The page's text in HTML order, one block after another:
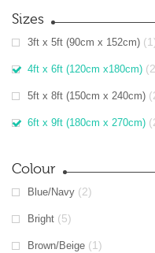
Sizes
3ft x 5ft (90cm x 152cm)
4ft x 6ft (120cm x180cm)
5ft x 8ft (150cm x 240cm)
6ft x 9ft (180cm x 270cm)
Colour
Blue/Navy (2)
Bright (5)
Brown/Beige (1)